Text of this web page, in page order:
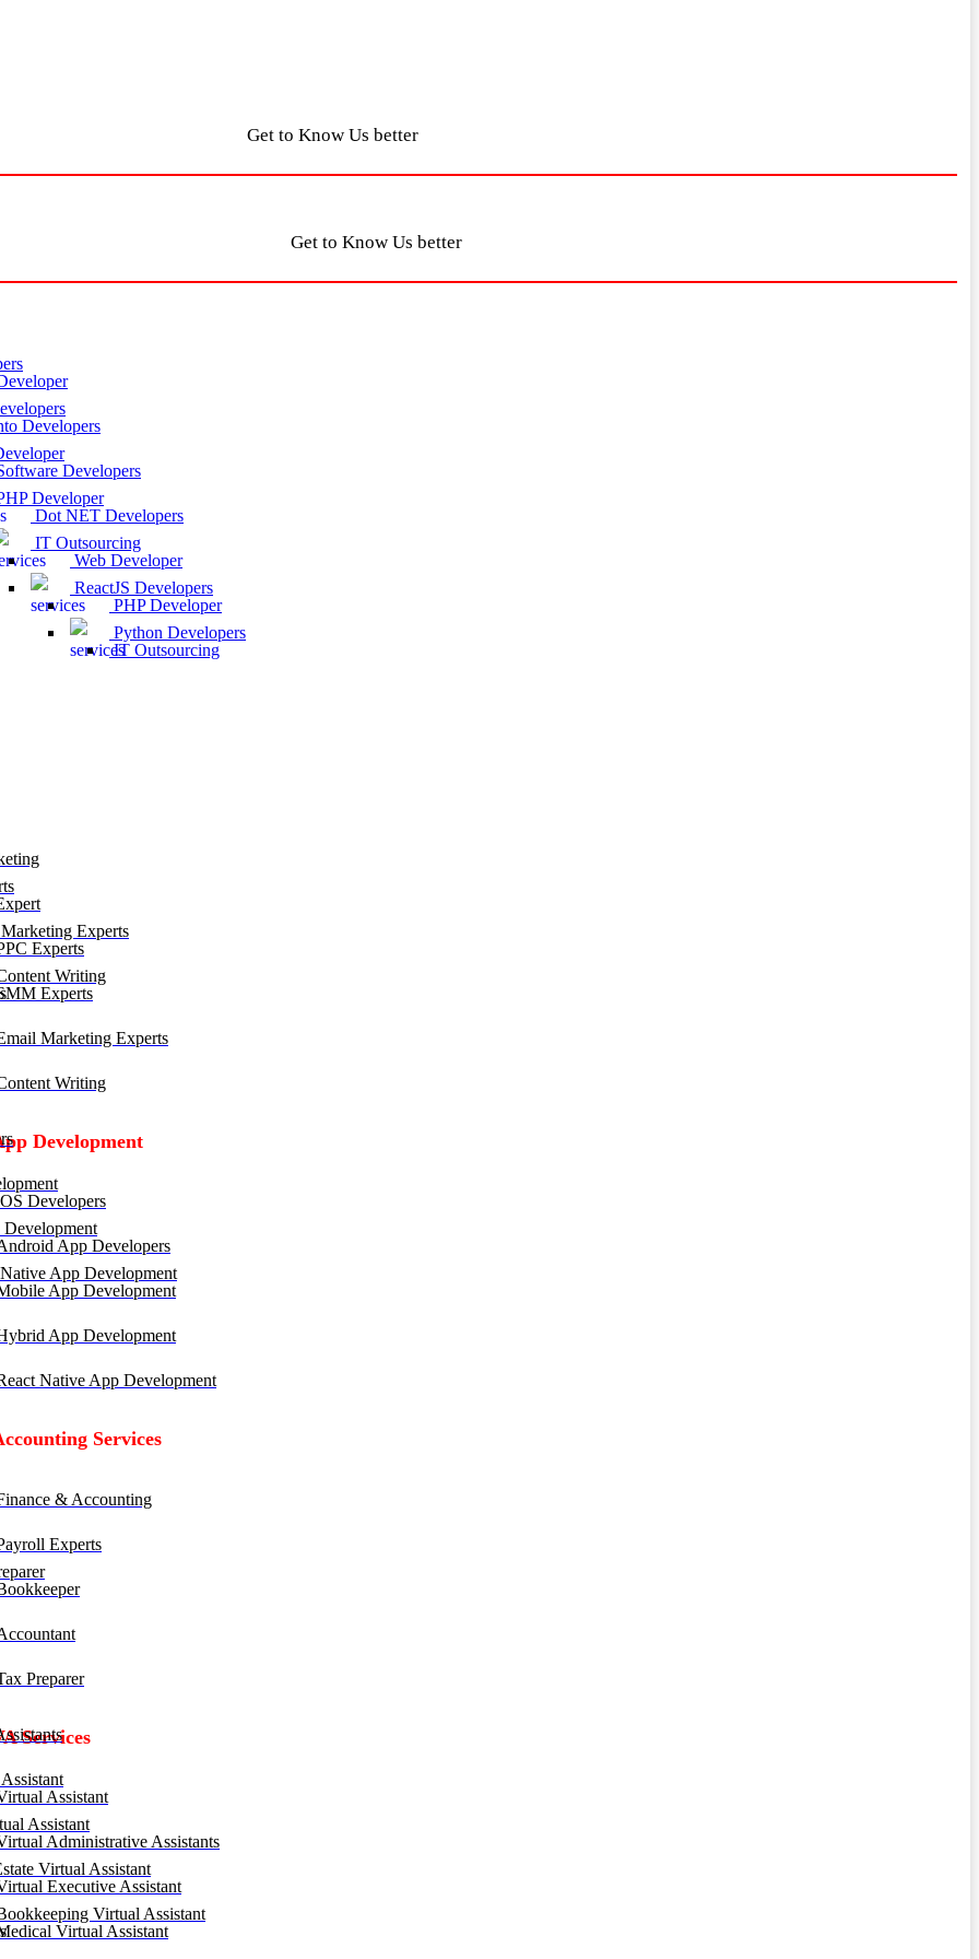
Get to Know Us better
Developer
IT Outsourcing
ReactJS Developers
Python Developers
Experts
Writing
App Development
Assistant
Virtual Assistant
Virtual Assistant
Get to Know Us better
Developers
Developers
Dot NET Developers
Web Developer
PHP Developer
IT Outsourcing
Experts
Experts
Marketing Experts
Writing
Development
Developers
App Developers
App Development
App Development
Native App Development
Services
& Accounting
Experts
Preparer
Services
Assistant
Administrative Assistants
Executive Assistant
Virtual Assistant